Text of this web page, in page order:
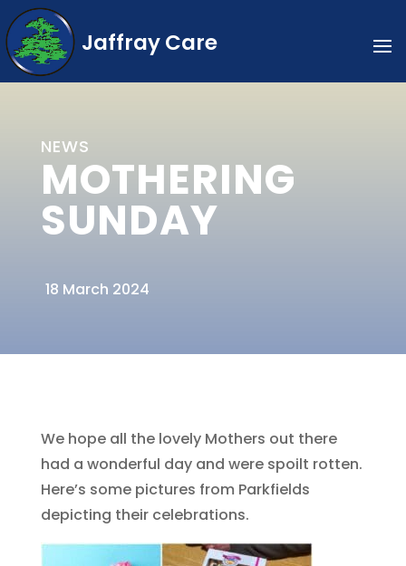
Jaffray Care
NEWS
MOTHERING
SUNDAY
18 March 2024
We hope all the lovely Mothers out there
had a wonderful day and were spoilt rotten.
Here’s some pictures from Parkfields
depicting their celebrations.